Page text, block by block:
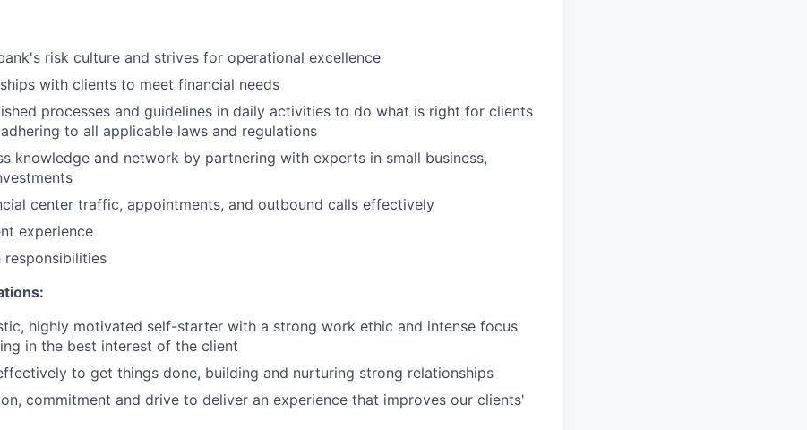
risk culture and strives for operational excellence
with clients to meet financial needs
processes and guidelines in daily activities to do what is right for clients
to all applicable laws and regulations
knowledge and network by partnering with experts in small business,
center traffic, appointments, and outbound calls effectively
experience
responsibilities
highly motivated self-starter with a strong work ethic and intense focus
in the best interest of the client
to get things done, building and nurturing strong relationships
commitment and drive to deliver an experience that improves our clients'